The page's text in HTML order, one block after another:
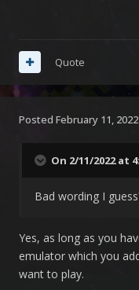
Quote
Posted February 11, 2022
On 2/11/2022 at
Bad wording I
Yes, as long as you
emulator which you
want to play.